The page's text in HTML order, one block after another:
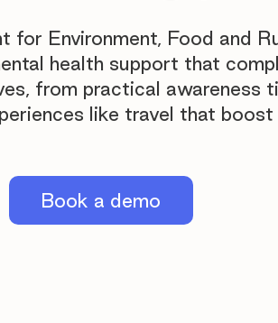
for Environment, Food and
health support that
from practical awareness
like travel that boost
Book a demo